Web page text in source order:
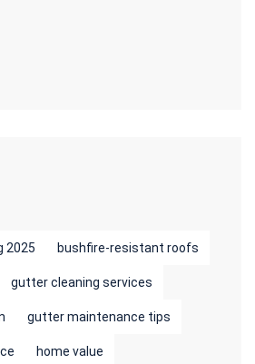
2025 bushfire-resistant roofs
gutter cleaning services
gutter maintenance tips
home value